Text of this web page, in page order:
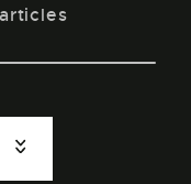
articles